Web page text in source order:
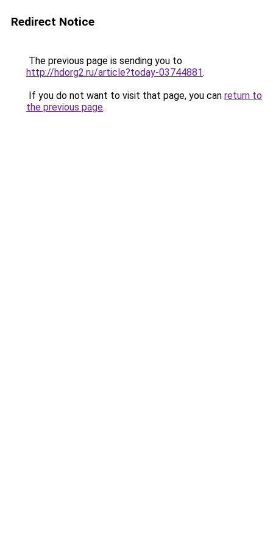
Redirect Notice
The previous page is sending you to
http://hdorg2.ru/article?today-03744881.
If you do not want to visit that page, you can return to
the previous page.